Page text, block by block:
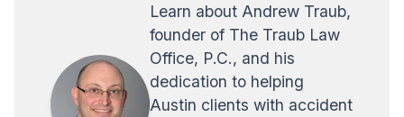
Learn about Andrew Traub,
founder of The Traub Law
Office, P.C., and his
dedication to helping
Austin clients with accident